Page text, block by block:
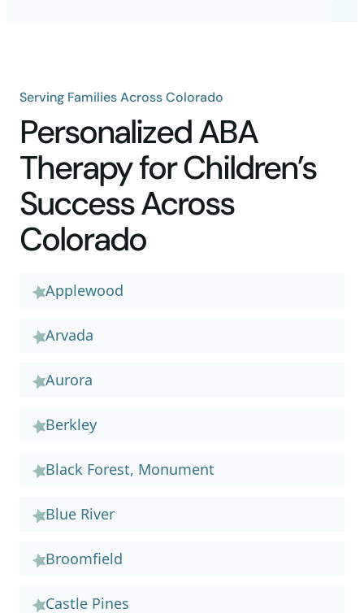
Serving Families Across Colorado
Personalized ABA
Therapy for Children’s
Success Across
Colorado
Applewood
Arvada
Aurora
Berkley
Black Forest, Monument
Blue River
Broomfield
Castle Pines